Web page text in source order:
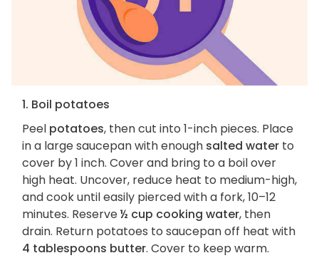
1. Boil potatoes
Peel potatoes, then cut into 1-inch pieces. Place
in a large saucepan with enough salted water to
cover by 1 inch. Cover and bring to a boil over
high heat. Uncover, reduce heat to medium-high,
and cook until easily pierced with a fork, 10–12
minutes. Reserve½ cup cooking water, then
drain. Return potatoes to saucepan off heat with
4 tablespoons butter. Cover to keep warm.